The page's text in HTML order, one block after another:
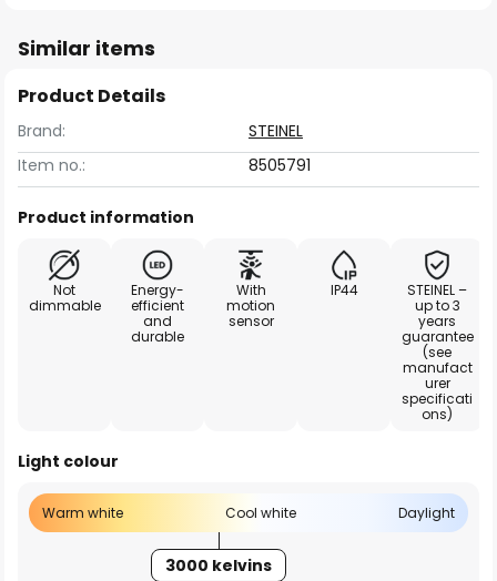
Similar items
Product Details
Brand:
STEINEL
Item no.:
8505791
Product information
Not
dimmable
Energy-
efficient
and
durable
With
motion
sensor
IP44
STEINEL –
up to 3
years
guarantee
(see
manufact
urer
specificati
ons)
Light colour
Warm white Cool white Daylight
3000 kelvins